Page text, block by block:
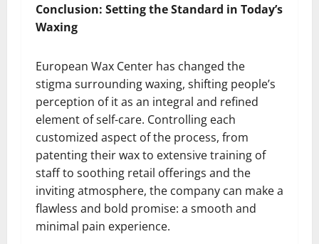
Conclusion: Setting the Standard in Today’s
Waxing
European Wax Center has changed the
stigma surrounding waxing, shifting people’s
perception of it as an integral and refined
element of self-care. Controlling each
customized aspect of the process, from
patenting their wax to extensive training of
staff to soothing retail offerings and the
inviting atmosphere, the company can make a
flawless and bold promise: a smooth and
minimal pain experience.